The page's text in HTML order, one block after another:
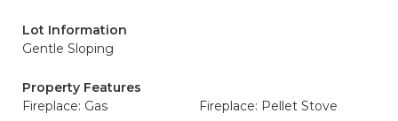
Lot Information
Gentle Sloping
Property Features
Fireplace: Gas
Fireplace: Pellet Stove